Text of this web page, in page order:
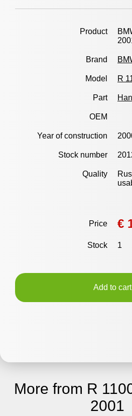
Product
Brand
Model R
Part
OEM
Year of construction
Stock number
Quality
Price €
Stock 1
Add to cart
More from R
2001